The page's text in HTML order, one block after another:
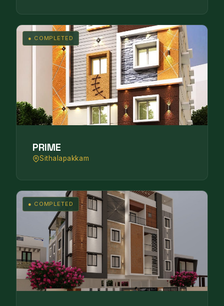
● COMPLETED
PRIME
Sithalapakkam
● COMPLETED